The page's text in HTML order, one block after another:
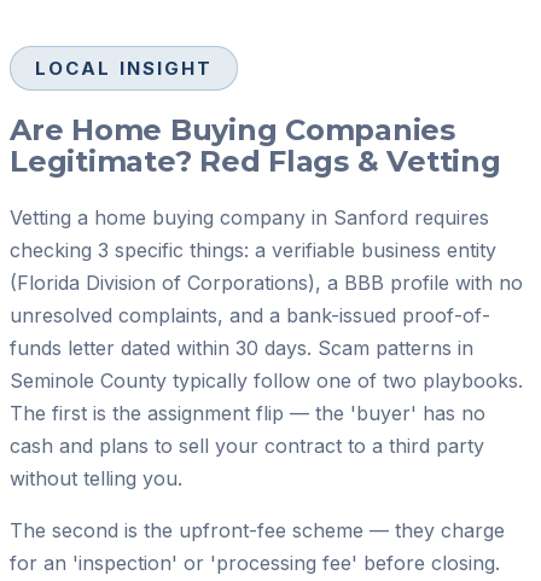
LOCAL INSIGHT
Are Home Buying Companies
Legitimate? Red Flags & Vetting
Vetting a home buying company in Sanford requires
checking 3 specific things: a verifiable business entity
(Florida Division of Corporations), a BBB profile with no
unresolved complaints, and a bank-issued proof-of-
funds letter dated within 30 days. Scam patterns in
Seminole County typically follow one of two playbooks.
The first is the assignment flip — the 'buyer' has no
cash and plans to sell your contract to a third party
without telling you.
The second is the upfront-fee scheme — they charge
for an 'inspection' or 'processing fee' before closing.